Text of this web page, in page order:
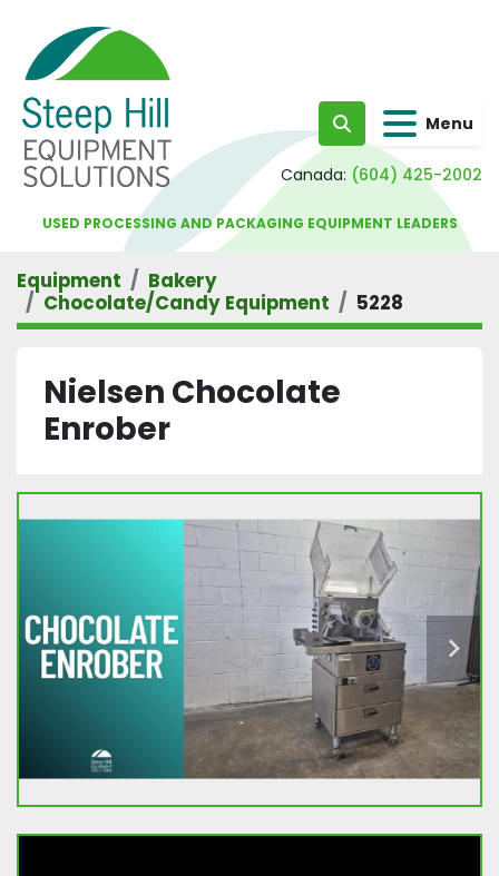
Search Menu
Canada: (604) 425-2002
USED PROCESSING AND PACKAGING EQUIPMENT LEADERS
Equipment
Bakery
Chocolate/Candy Equipment
5228
Nielsen Chocolate
Enrober